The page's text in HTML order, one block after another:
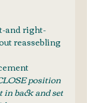
and right-
reassebling
position
in back and set